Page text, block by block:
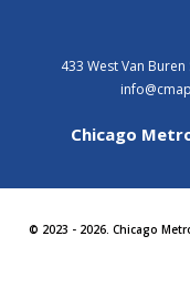
433 West Van Buren
Chicago
© 2023 - 2026. Chicago